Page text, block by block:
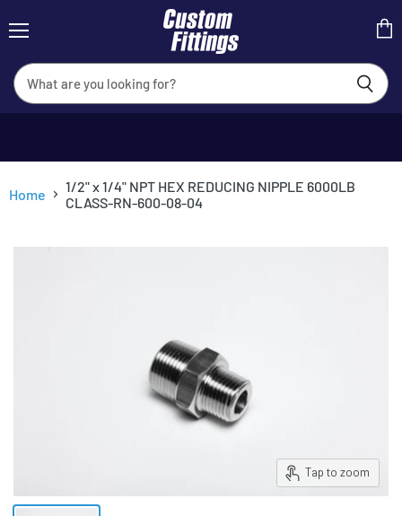
Home
1/2" x 1/4" NPT HEX REDUCING NIPPLE 6000LB
CLASS-RN-600-08-04
Tap to zoom